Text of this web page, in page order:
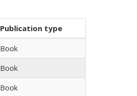
Publication type
Book
Book
Book